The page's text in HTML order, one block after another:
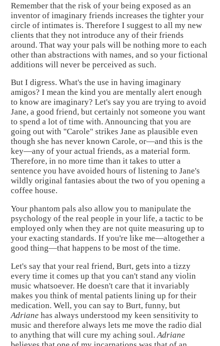
Remember that the risk of your being exposed as an
inventor of imaginary friends increases the tighter your
circle of intimates is. Therefore I suggest to all my new
clients that they not introduce any of their friends
around. That way your pals will be nothing more to each
other than abstractions with names, and so your fictional
additions will never be perceived as such.
But I digress. What's the use in having imaginary
amigos? I mean the kind you are mentally alert enough
to know are imaginary? Let's say you are trying to avoid
Jane, a good friend, but certainly not someone you want
to spend a lot of time with. Announcing that you are
going out with "Carole" strikes Jane as plausible even
though she has never known Carole, or—and this is the
key—any of your actual friends, as a material form.
Therefore, in no more time than it takes to utter a
sentence you have avoided hours of listening to Jane's
wildly original fantasies about the two of you opening a
coffee house.
Your phantom pals also allow you to manipulate the
psychology of the real people in your life, a tactic to be
employed only when they are not quite measuring up to
your exacting standards. If you're like me—altogether a
good thing—that happens to be most of the time.
Let's say that your real friend, Burt, gets into a tizzy
every time it comes up that you can't stand any violin
music whatsoever. He doesn't care that it invariably
makes you think of mental patients lining up for their
medication. Well, you can say to Burt, funny, but
Adriane has always understood my keen sensitivity to
music and therefore always lets me move the radio dial
to anything that will cure my aching soul.Adriane